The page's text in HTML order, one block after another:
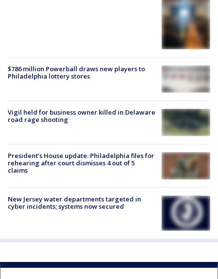
$786 million Powerball draws new players to
Philadelphia lottery stores
Vigil held for business owner killed in Delaware
road rage shooting
President’s House update: Philadelphia files for
rehearing after court dismisses 4 out of 5
claims
New Jersey water departments targeted in
cyber incidents; systems now secured